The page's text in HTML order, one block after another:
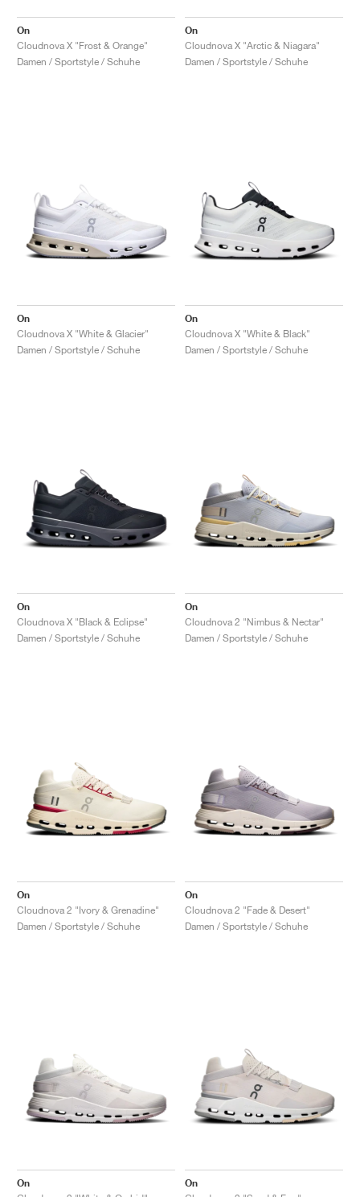
On
Cloudnova X "Frost & Orange"
Damen / Sportstyle / Schuhe
On
Cloudnova X "Arctic & Niagara"
Damen / Sportstyle / Schuhe
On
Cloudnova X "White & Glacier"
Damen / Sportstyle / Schuhe
On
Cloudnova X "White & Black"
Damen / Sportstyle / Schuhe
On
Cloudnova X "Black & Eclipse"
Damen / Sportstyle / Schuhe
On
Cloudnova 2 "Nimbus & Nectar"
Damen / Sportstyle / Schuhe
On
Cloudnova 2 "Ivory & Grenadine"
Damen / Sportstyle / Schuhe
On
Cloudnova 2 "Fade & Desert"
Damen / Sportstyle / Schuhe
On
On